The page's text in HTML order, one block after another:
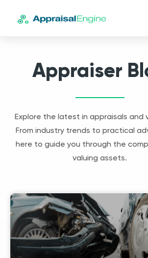
Appraiser
Explore the latest in appraisals and
From industry trends to practical
here to guide you through the
valuing assets.